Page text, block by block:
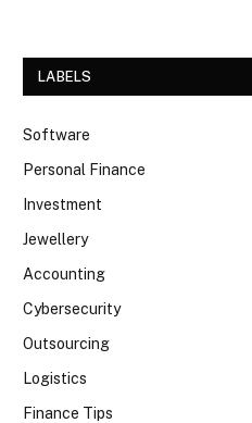
LABELS
Software
Personal Finance
Investment
Jewellery
Accounting
Cybersecurity
Outsourcing
Logistics
Finance Tips